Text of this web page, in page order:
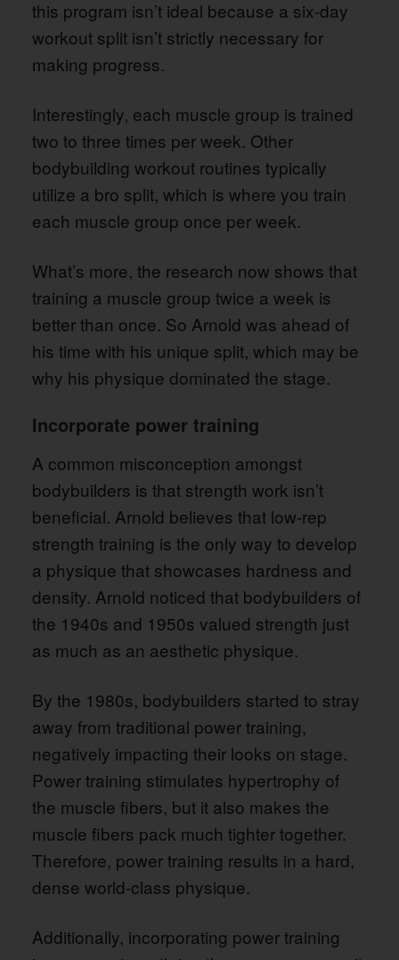
this program isn’t ideal because a six-day
workout split isn’t strictly necessary for
making progress.
Interestingly, each muscle group is trained
two to three times per week. Other
bodybuilding workout routines typically
utilize a bro split, which is where you train
each muscle group once per week.
What’s more, the research now shows that
training a muscle group twice a week is
better than once. So Arnold was ahead of
his time with his unique split, which may be
why his physique dominated the stage.
Incorporate power training
A common misconception amongst
bodybuilders is that strength work isn’t
beneficial. Arnold believes that low-rep
strength training is the only way to develop
a physique that showcases hardness and
density. Arnold noticed that bodybuilders of
the 1940s and 1950s valued strength just
as much as an aesthetic physique.
By the 1980s, bodybuilders started to stray
away from traditional power training,
negatively impacting their looks on stage.
Power training stimulates hypertrophy of
the muscle fibers, but it also makes the
muscle fibers pack much tighter together.
Therefore, power training results in a hard,
dense world-class physique.
Additionally, incorporating power training